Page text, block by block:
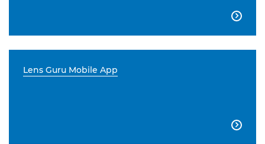

Lens Guru Mobile App
